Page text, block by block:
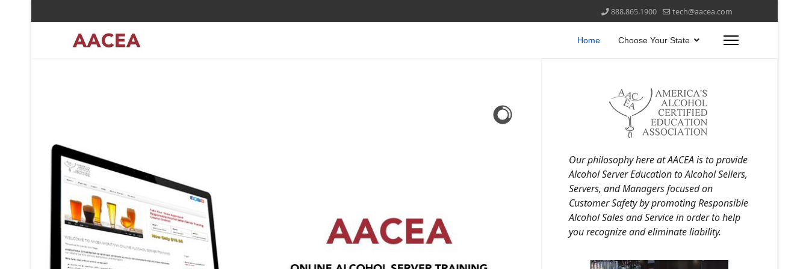
888.865.1900 tech@aacea.com
Home Choose Your State
Our philosophy here at AACEA is to provide
Alcohol Server Education to Alcohol Sellers,
Servers, and Managers focused on
Customer Safety by promoting Responsible
Alcohol Sales and Service in order to help
you recognize and eliminate liability.